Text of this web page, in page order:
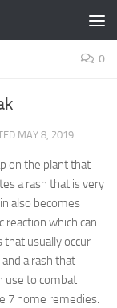
0
MAY 8, 2019
on the plant that
a rash that is very
also becomes
reaction which can
usually occur
a rash that
use to combat
7 home remedies.